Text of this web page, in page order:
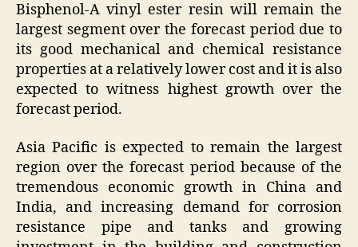
Bisphenol-A vinyl ester resin will remain the
largest segment over the forecast period due to
its good mechanical and chemical resistance
properties at a relatively lower cost and it is also
expected to witness highest growth over the
forecast period.
Asia Pacific is expected to remain the largest
region over the forecast period because of the
tremendous economic growth in China and
India, and increasing demand for corrosion
resistance pipe and tanks and growing